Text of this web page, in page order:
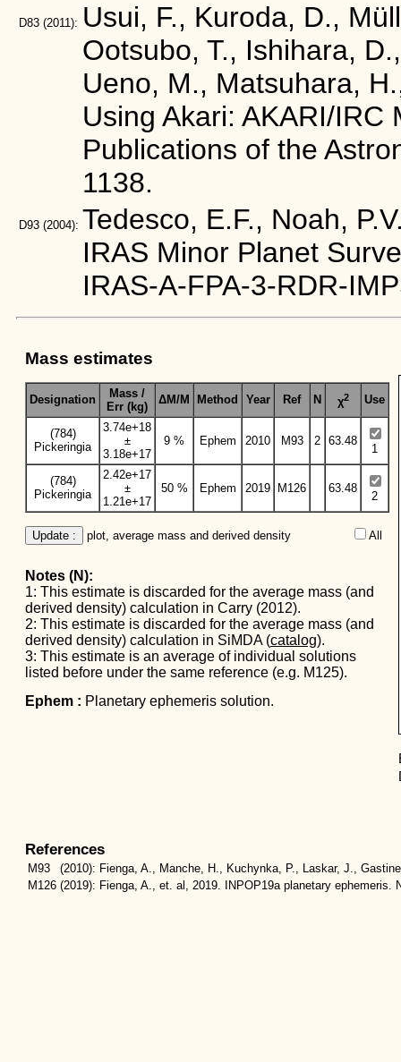
D83 (2011): Usui, F., Kuroda, D.,
Ootsubo, T., Ishihara,
Ueno, M., Matsuhara,
Using Akari: AKARI/IRC
Publications of the
1138.
D93 (2004): Tedesco, E.F., Noah,
IRAS Minor Planet
IRAS-A-FPA-3-RDR-
Mass estimates
Designation
Mass /
Err (kg)
ΔM/M Method Year Ref N χ2 Use
(784)
Pickeringia
3.74e+18
±
3.18e+17
9 % Ephem 2010 M93 2 63.48
1
(784)
Pickeringia
2.42e+17
±
1.21e+17
50 % Ephem 2019 M126 63.48
2
Update : plot, average mass and derived density All
Notes (N):
1: This estimate is discarded for the average mass (and
derived density) calculation in Carry (2012).
2: This estimate is discarded for the average mass (and
derived density) calculation in SiMDA (catalog).
3: This estimate is an average of individual solutions
listed before under the same reference (e.g. M125).
Ephem : Planetary ephemeris solution.
References
M93 (2010): Fienga, A., Manche, H., Kuchynka, P., Laskar, J.,
M126 (2019): Fienga, A., et. al, 2019. INPOP19a planetary